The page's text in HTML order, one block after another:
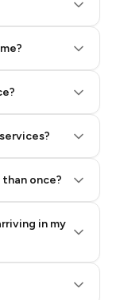
once?
in my